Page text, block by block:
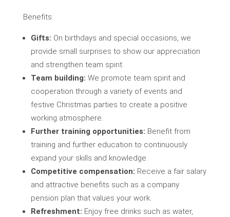
Benefits:
Gifts: On birthdays and special occasions, we
provide small surprises to show our appreciation
and strengthen team spirit.
Team building: We promote team spirit and
cooperation through a variety of events and
festive Christmas parties to create a positive
working atmosphere.
Further training opportunities: Benefit from
training and further education to continuously
expand your skills and knowledge.
Competitive compensation: Receive a fair salary
and attractive benefits such as a company
pension plan that values your work.
Refreshment: Enjoy free drinks such as water,